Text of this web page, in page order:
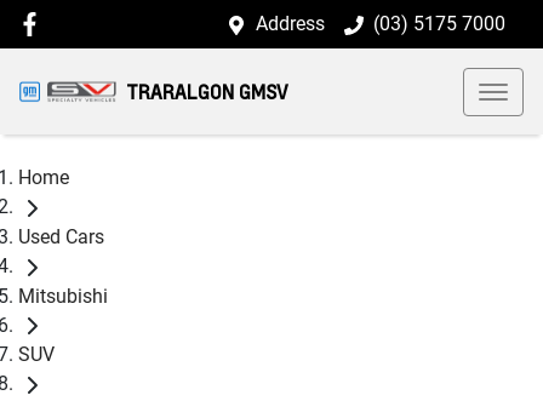
Address (03) 5175 7000
TRARALGON GMSV
Home
Used Cars
Mitsubishi
SUV